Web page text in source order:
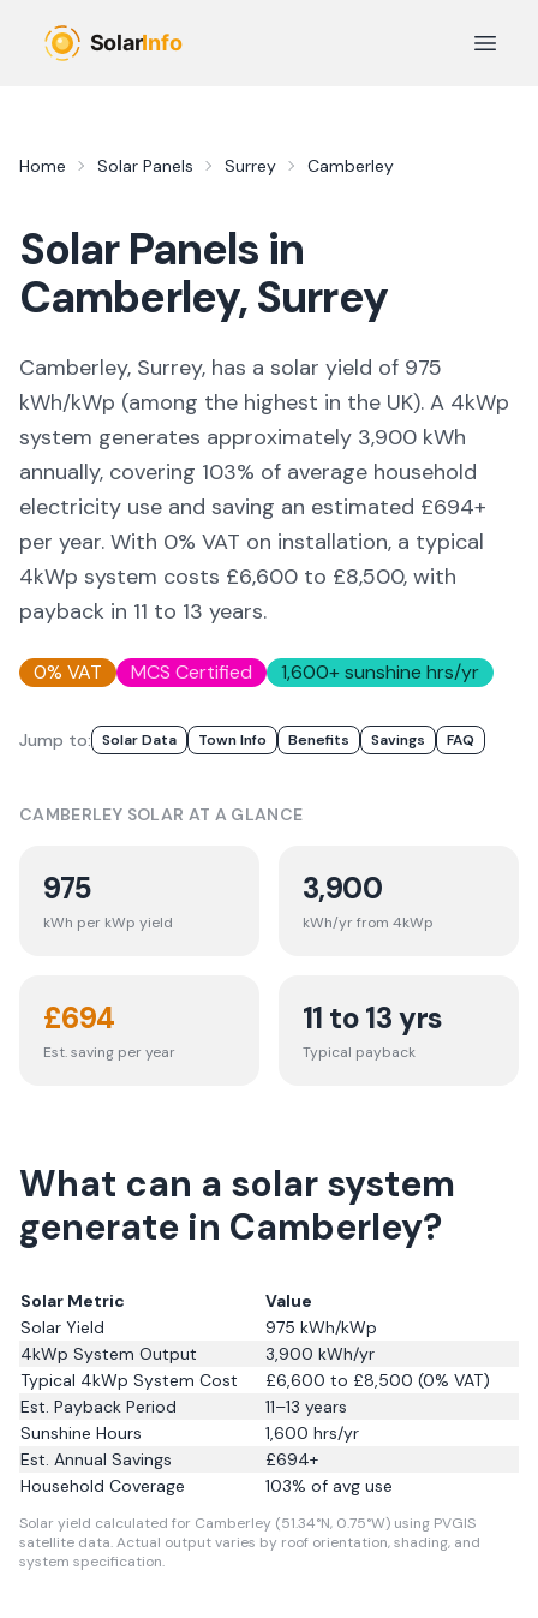
Open
Home Solar Panels Surrey Camberley
Solar Panels in
Camberley,Surrey
Camberley, Surrey, has a solar yield of 975
kWh/kWp (among the highest in the UK). A 4kWp
system generates approximately 3,900 kWh
annually, covering 103% of average household
electricity use and saving an estimated £694+
per year. With 0% VAT on installation, a typical
4kWp system costs £6,600 to £8,500, with
payback in 11 to 13 years.
0% VAT MCS Certified 1,600+ sunshine hrs/yr
Jump to: Solar Data Town Info Benefits Savings FAQ
CAMBERLEY SOLAR AT A GLANCE
975
kWh per kWp yield
3,900
kWh/yr from 4kWp
£694
Est. saving per year
11 to 13 yrs
Typical payback
What can a solar system
generate in Camberley?
Solar Metric
Value
Solar Yield
975 kWh/kWp
4kWp System Output
3,900 kWh/yr
Typical 4kWp System Cost
£6,600 to £8,500 (0% VAT)
Est. Payback Period
11–13 years
Sunshine Hours
1,600 hrs/yr
Est. Annual Savings
£694+
Household Coverage
103% of avg use
Solar yield calculated for Camberley (51.34°N, 0.75°W) using PVGIS
satellite data.Actual output varies by roof orientation, shading, and
system specification.